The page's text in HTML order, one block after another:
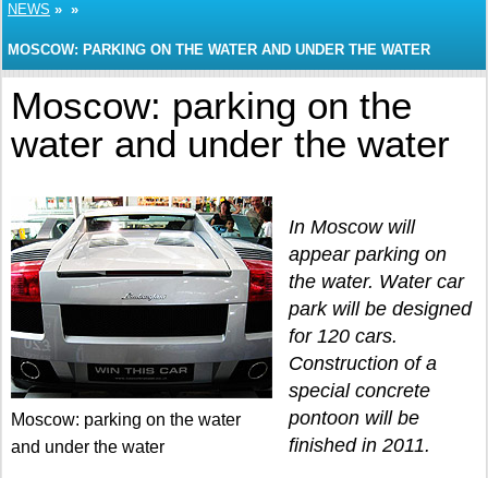
NEWS » »
MOSCOW: PARKING ON THE WATER AND UNDER THE WATER
Moscow: parking on the
water and under the water
Moscow: parking on the water
and under the water
In Moscow will
appear parking on
the water. Water car
park will be designed
for 120 cars.
Construction of a
special concrete
pontoon will be
finished in 2011.